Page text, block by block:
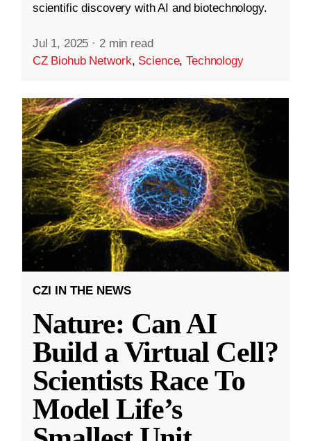
scientific discovery with AI and biotechnology.
Jul 1, 2025 · 2 min read
CZ Biohub Network, Science,Technology
CZI IN THE NEWS
Nature: Can AI
Build a Virtual Cell?
Scientists Race To
Model Life’s